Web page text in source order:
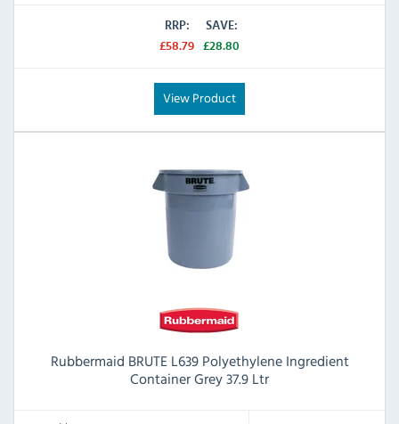
RRP:
£58.79
SAVE:
£28.80
View Product
Rubbermaid BRUTE L639 Polyethylene Ingredient
Container Grey 37.9 Ltr